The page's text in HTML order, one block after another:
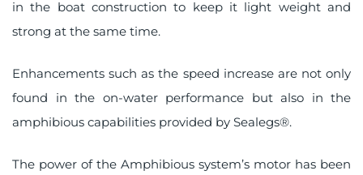
in the boat construction to keep it light weight and
strong at the same time.
Enhancements such as the speed increase are not only
found in the on-water performance but also in the
amphibious capabilities provided by Sealegs®.
The power of the Amphibious system’s motor has been